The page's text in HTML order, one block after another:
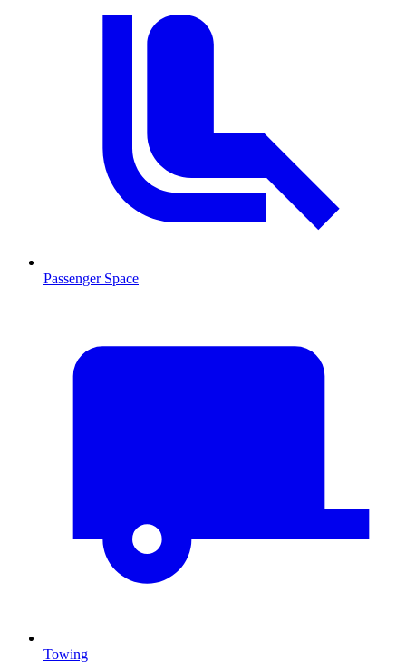
Passenger Space
Towing